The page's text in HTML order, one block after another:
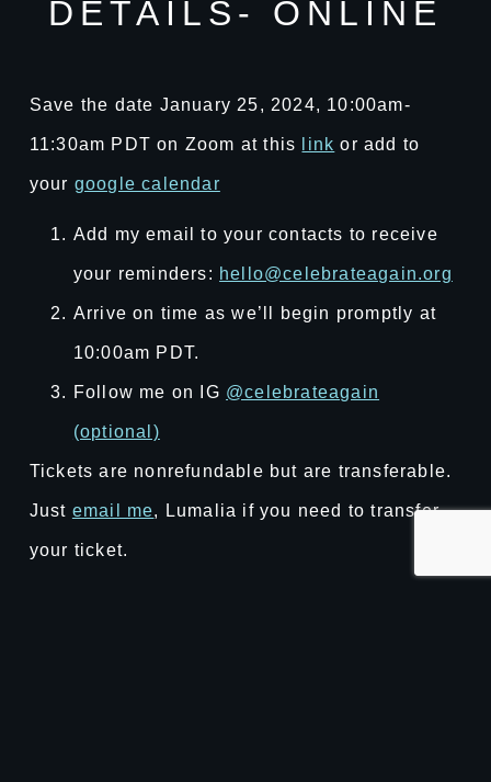
DETAILS- ONLINE
Save the date January 25, 2024, 10:00am-
11:30am PDT on Zoom at this link or add to
your google calendar
Add my email to your contacts to receive
your reminders: hello@celebrateagain.org
Arrive on time as we’ll begin promptly at
10:00am PDT.
Follow me on IG @celebrateagain
(optional)
Tickets are nonrefundable but are transferable.
Just email me, Lumalia if you need to transfer
your ticket.